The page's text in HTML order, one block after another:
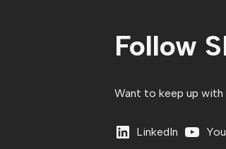
Follow
Want to keep up with
LinkedIn